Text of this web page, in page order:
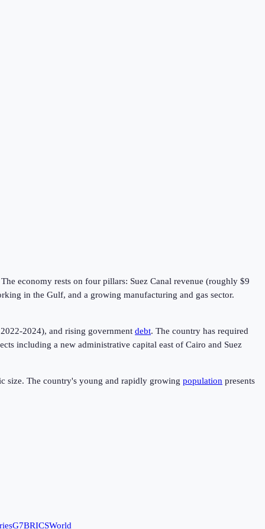
The economy rests on four pillars: Suez Canal revenue (roughly $9
in the Gulf, and a growing manufacturing and gas sector.
2024), and rising government debt. The country has required
including a new administrative capital east of Cairo and Suez
size. The country's young and rapidly growing population presents
G7BRICSWorld